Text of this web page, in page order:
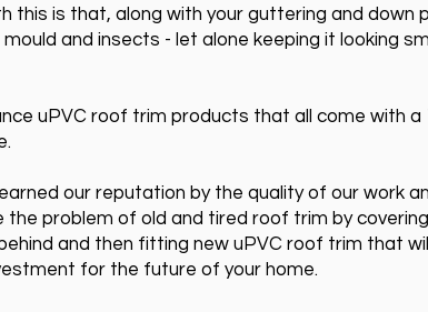
is that, along with your guttering and down
and insects - let alone keeping it looking
uPVC roof trim products that all come with a
our reputation by the quality of our work
problem of old and tired roof trim by
and then fitting new uPVC roof trim that
for the future of your home.